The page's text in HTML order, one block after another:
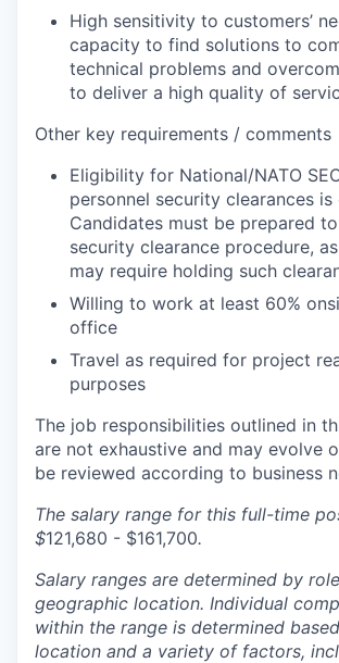
High sensitivity to customers’
capacity to find solutions to
technical problems and
to deliver a high quality of
Other key requirements / comments
Eligibility for National/NATO
personnel security clearances is
Candidates must be prepared
security clearance procedure,
may require holding such
Willing to work at least 60%
office
Travel as required for project
purposes
The job responsibilities outlined in
are not exhaustive and may evolve
be reviewed according to business
The salary range for this full-time
$121,680 - $161,700.
Salary ranges are determined by
geographic location. Individual
within the range is determined
location and a variety of factors,